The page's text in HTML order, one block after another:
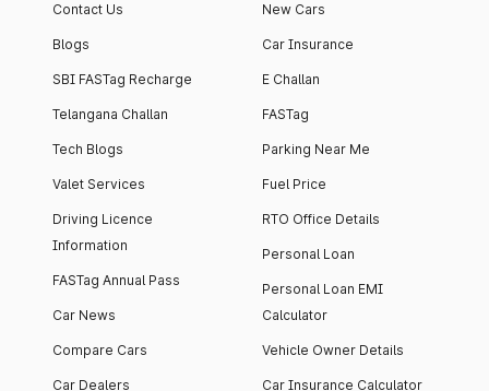
Contact Us
Blogs
SBI FASTag Recharge
Telangana Challan
Tech Blogs
Valet Services
Driving Licence
Information
FASTag Annual Pass
Car News
Compare Cars
Car Dealers
New Cars
Car Insurance
E Challan
FASTag
Parking Near Me
Fuel Price
RTO Office Details
Personal Loan
Personal Loan EMI
Calculator
Vehicle Owner Details
Car Insurance Calculator